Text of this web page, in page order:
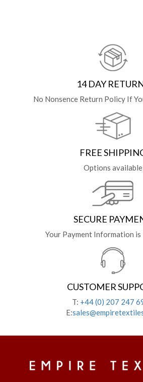
14 DAY
No Nonsence Return Policy If
FREE
Options available
SECURE
Your Payment Information is
CUSTOMER
T: +44 (0) 207 247
E: